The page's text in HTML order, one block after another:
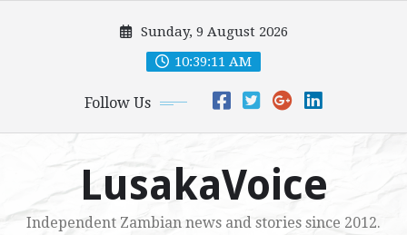
Sunday, 9 August 2026
10:39:13 AM
Follow Us
LusakaVoice
Independent Zambian news and stories since 2012.